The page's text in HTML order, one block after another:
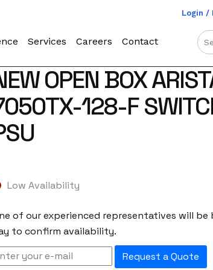
Login /
Services Careers Contact
OPEN BOX
128-F
Low Availability
of our experienced representatives will be
to confirm availability.
Request a Quote